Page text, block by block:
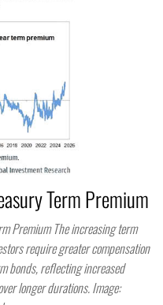
Term Premium
Premium The increasing term
require greater compensation
bonds, reflecting increased
longer durations. Image: